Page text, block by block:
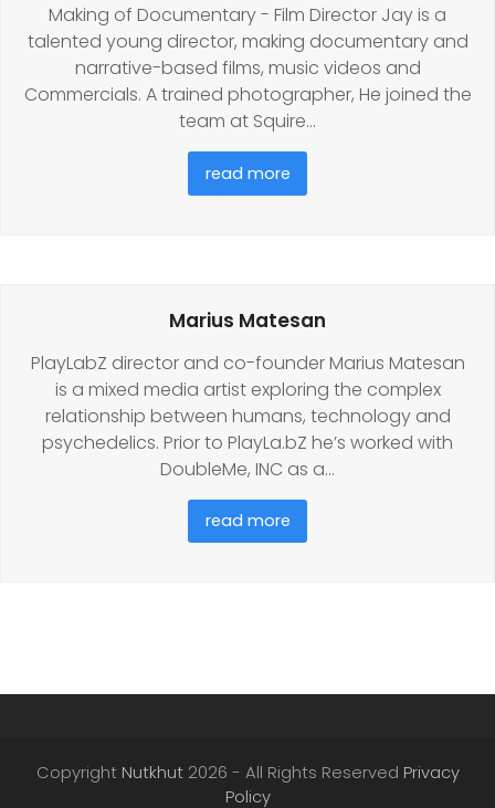
Making of Documentary - Film Director Jay is a
talented young director, making documentary and
narrative-based films, music videos and
Commercials. A trained photographer, He joined the
team at Squire…
read more
Marius Matesan
PlayLabZ director and co-founder Marius Matesan
is a mixed media artist exploring the complex
relationship between humans, technology and
psychedelics. Prior to PlayLa.bZ he’s worked with
DoubleMe, INC as a…
read more
Copyright Nutkhut 2026 - All Rights Reserved Privacy
Policy